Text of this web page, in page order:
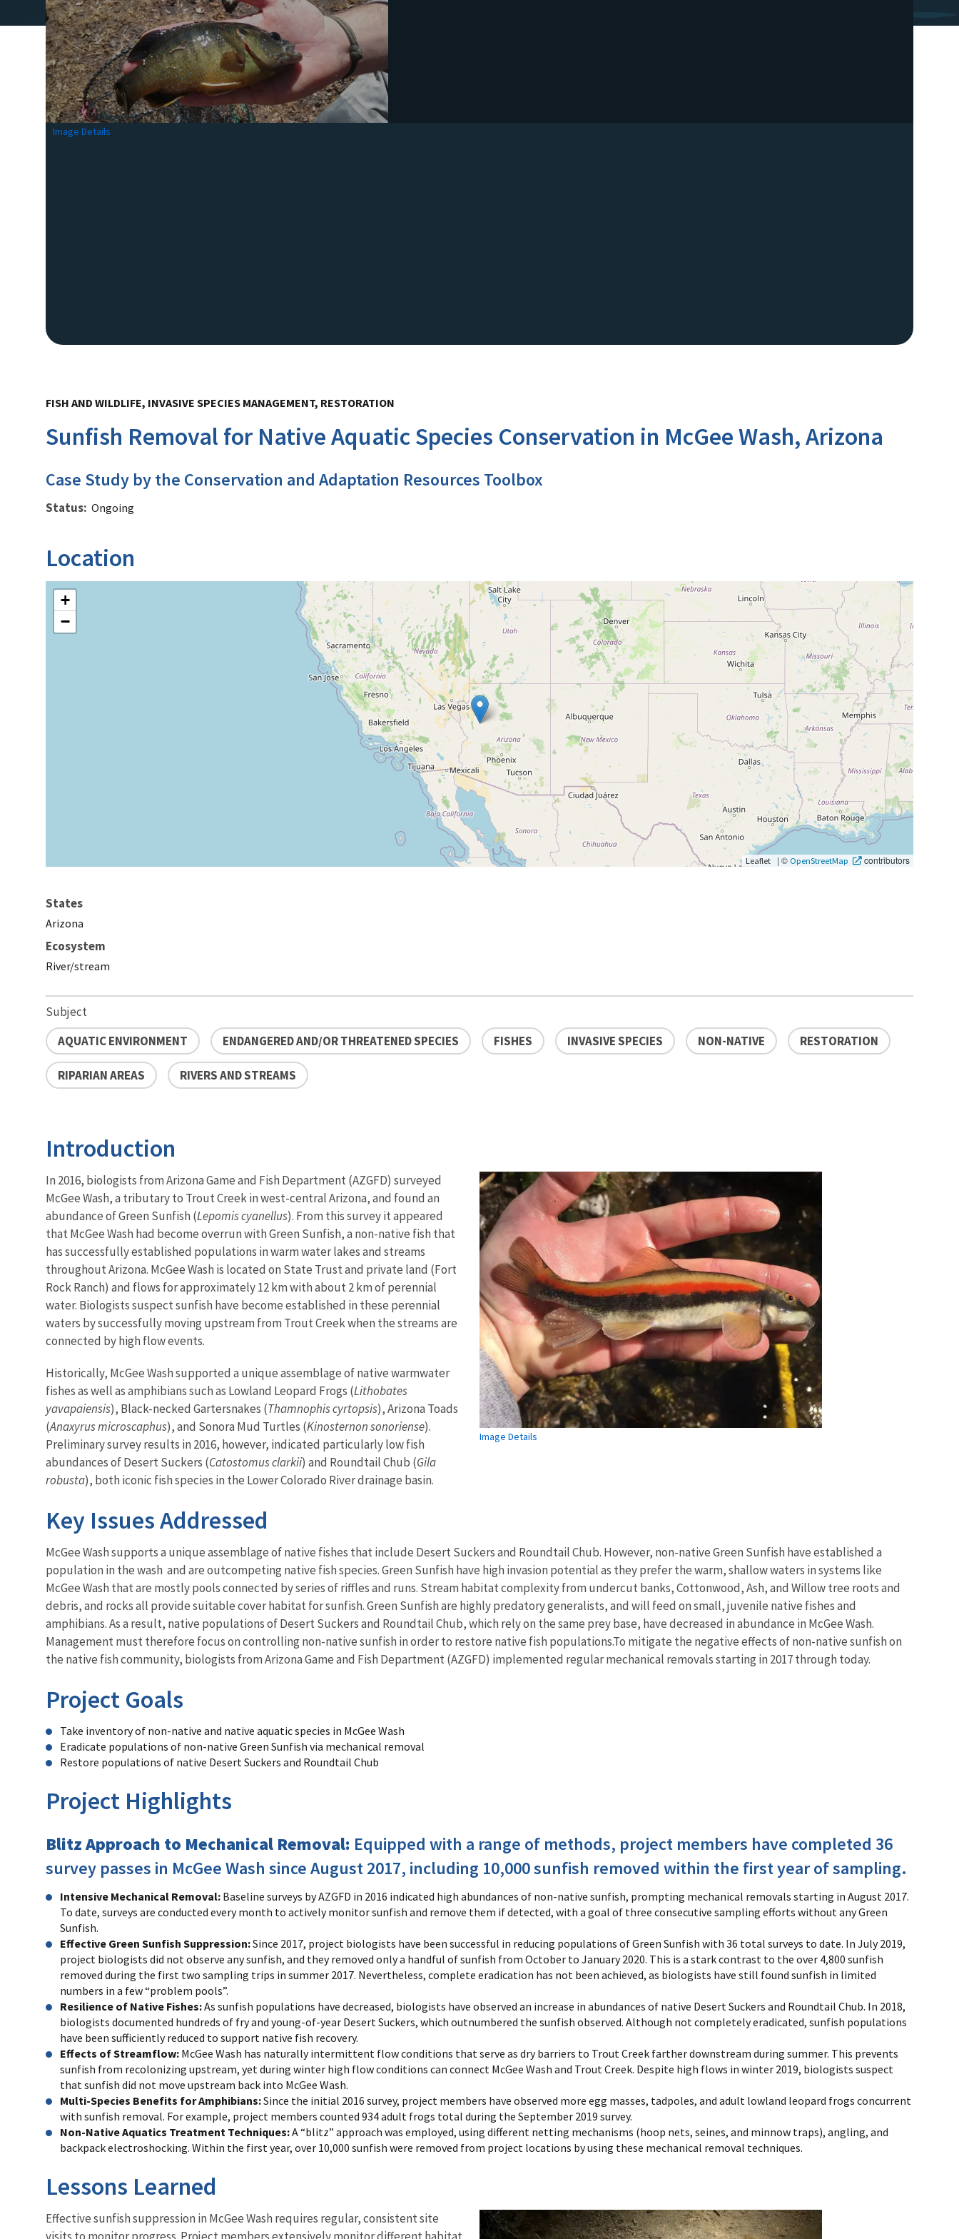
Image Details
FISH AND WILDLIFE, INVASIVE SPECIES MANAGEMENT, RESTORATION
Sunfish Removal for Native Aquatic Species Conservation in McGee Wash, Arizona
Case Study by the Conservation and Adaptation Resources Toolbox
Status Ongoing
Location
+
−
Leaflet | © OpenStreetMap contributors
States
Arizona
Ecosystem
River/stream
Subject
AQUATIC ENVIRONMENT
ENDANGERED AND/OR THREATENED SPECIES FISHES INVASIVE SPECIES NON-NATIVE RESTORATION
RIPARIAN AREAS RIVERS AND STREAMS
Introduction
Image Details
In 2016, biologists from Arizona Game and Fish Department (AZGFD) surveyed
McGee Wash, a tributary to Trout Creek in west-central Arizona, and found an
abundance of Green Sunfish (Lepomis cyanellus). From this survey it appeared
that McGee Wash had become overrun with Green Sunfish, a non-native fish that
has successfully established populations in warm water lakes and streams
throughout Arizona. McGee Wash is located on State Trust and private land (Fort
Rock Ranch) and flows for approximately 12 km with about 2 km of perennial
water. Biologists suspect sunfish have become established in these perennial
waters by successfully moving upstream from Trout Creek when the streams are
connected by high flow events.
Historically, McGee Wash supported a unique assemblage of native warmwater
fishes as well as amphibians such as Lowland Leopard Frogs (Lithobates
yavapaiensis), Black-necked Gartersnakes (Thamnophis cyrtopsis), Arizona Toads
(Anaxyrus microscaphus), and Sonora Mud Turtles (Kinosternon sonoriense).
Preliminary survey results in 2016, however, indicated particularly low fish
abundances of Desert Suckers (Catostomus clarkii) and Roundtail Chub (Gila
robusta), both iconic fish species in the Lower Colorado River drainage basin.
Key Issues Addressed
McGee Wash supports a unique assemblage of native fishes that include Desert Suckers and Roundtail Chub. However, non-native Green Sunfish have established a
population in the wash and are outcompeting native fish species. Green Sunfish have high invasion potential as they prefer the warm, shallow waters in systems like
McGee Wash that are mostly pools connected by series of riffles and runs. Stream habitat complexity from undercut banks, Cottonwood, Ash, and Willow tree roots and
debris, and rocks all provide suitable cover habitat for sunfish. Green Sunfish are highly predatory generalists, and will feed on small, juvenile native fishes and
amphibians. As a result, native populations of Desert Suckers and Roundtail Chub, which rely on the same prey base, have decreased in abundance in McGee Wash.
Management must therefore focus on controlling non-native sunfish in order to restore native fish populations.To mitigate the negative effects of non-native sunfish on
the native fish community, biologists from Arizona Game and Fish Department (AZGFD) implemented regular mechanical removals starting in 2017 through today.
Project Goals
Take inventory of non-native and native aquatic species in McGee Wash
Eradicate populations of non-native Green Sunfish via mechanical removal
Restore populations of native Desert Suckers and Roundtail Chub
Project Highlights
Blitz Approach to Mechanical Removal: Equipped with a range of methods, project members have completed 36
survey passes in McGee Wash since August 2017, including 10,000 sunfish removed within the first year of sampling.
Intensive Mechanical Removal: Baseline surveys by AZGFD in 2016 indicated high abundances of non-native sunfish, prompting mechanical removals starting in August 2017.
To date, surveys are conducted every month to actively monitor sunfish and remove them if detected, with a goal of three consecutive sampling efforts without any Green
Sunfish.
Effective Green Sunfish Suppression:Since 2017, project biologists have been successful in reducing populations of Green Sunfish with 36 total surveys to date. In July 2019,
project biologists did not observe any sunfish, and they removed only a handful of sunfish from October to January 2020. This is a stark contrast to the over 4,800 sunfish
removed during the first two sampling trips in summer 2017. Nevertheless, complete eradication has not been achieved, as biologists have still found sunfish in limited
numbers in a few “problem pools”.
Resilience of Native Fishes:As sunfish populations have decreased, biologists have observed an increase in abundances of native Desert Suckers and Roundtail Chub. In 2018,
biologists documented hundreds of fry and young-of-year Desert Suckers, which outnumbered the sunfish observed. Although not completely eradicated, sunfish populations
have been sufficiently reduced to support native fish recovery.
Effects of Streamflow: McGee Wash has naturally intermittent flow conditions that serve as dry barriers to Trout Creek farther downstream during summer. This prevents
sunfish from recolonizing upstream, yet during winter high flow conditions can connect McGee Wash and Trout Creek. Despite high flows in winter 2019, biologists suspect
that sunfish did not move upstream back into McGee Wash.
Multi-Species Benefits for Amphibians:Since the initial 2016 survey, project members have observed more egg masses, tadpoles, and adult lowland leopard frogs concurrent
with sunfish removal. For example, project members counted 934 adult frogs total during the September 2019 survey.
Non-Native Aquatics Treatment Techniques:A “blitz” approach was employed, using different netting mechanisms (hoop nets, seines, and minnow traps), angling, and
backpack electroshocking. Within the first year, over 10,000 sunfish were removed from project locations by using these mechanical removal techniques.
Lessons Learned
Effective sunfish suppression in McGee Wash requires regular, consistent site
visits to monitor progress. Project members extensively monitor different habitat